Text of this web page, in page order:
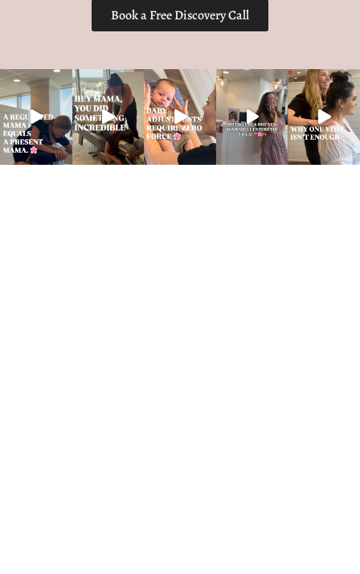
Book a Free Discovery Call